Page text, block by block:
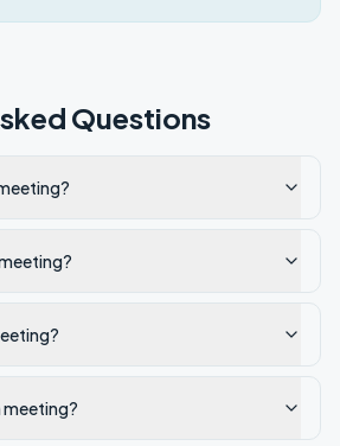
Questions
meeting?